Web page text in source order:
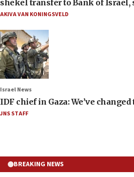
shekel transfer to Bank of Israel,
AKIVA VAN KONINGSVELD
Israel News
IDF chief in Gaza: We’ve
JNS STAFF
BREAKING NEWS